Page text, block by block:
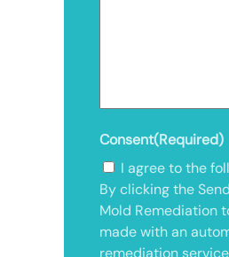
Consent(Required)
I agree to the
By clicking the
Mold Remediation
made with an
remediation